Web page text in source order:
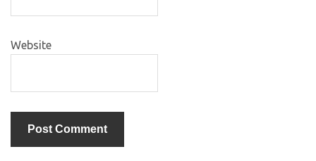
Website